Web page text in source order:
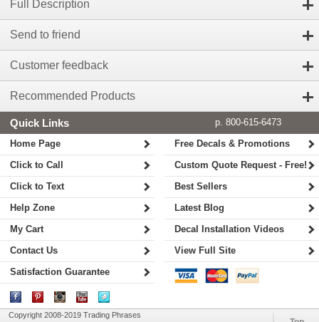
Full Description
Send to friend
Customer feedback
Recommended Products
Quick Links
p. 800-615-6473
Home Page
Click to Call
Click to Text
Help Zone
My Cart
Contact Us
Satisfaction Guarantee
Free Decals & Promotions
Custom Quote Request - Free!
Best Sellers
Latest Blog
Decal Installation Videos
View Full Site
Copyright 2008-2019 Trading Phrases